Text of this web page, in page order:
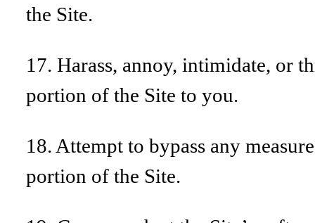
the Site.
17. Harass, annoy, intimidate, or
portion of the Site to you.
18. Attempt to bypass any
portion of the Site.